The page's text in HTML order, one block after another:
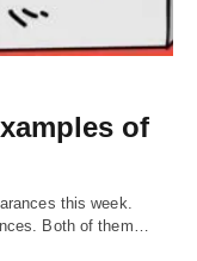
of
this week.
Both of them…